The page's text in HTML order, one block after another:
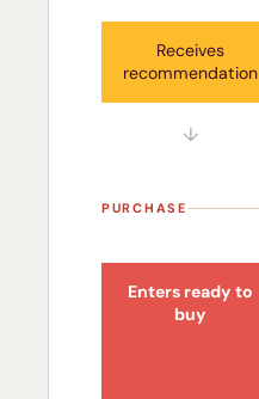
Receives
recommendation
↓
PURCHASE
Enters ready to
buy